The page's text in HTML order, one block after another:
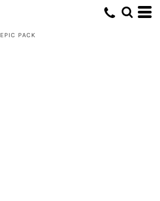
EPIC PACK